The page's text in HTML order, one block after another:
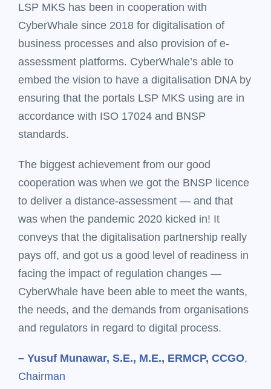
LSP MKS has been in cooperation with
CyberWhale since 2018 for digitalisation of
business processes and also provision of e-
assessment platforms. CyberWhale’s able to
embed the vision to have a digitalisation DNA by
ensuring that the portals LSP MKS using are in
accordance with ISO 17024 and BNSP
standards.
The biggest achievement from our good
cooperation was when we got the BNSP licence
to deliver a distance-assessment — and that
was when the pandemic 2020 kicked in! It
conveys that the digitalisation partnership really
pays off, and got us a good level of readiness in
facing the impact of regulation changes —
CyberWhale have been able to meet the wants,
the needs, and the demands from organisations
and regulators in regard to digital process.
– Yusuf Munawar, S.E., M.E., ERMCP, CCGO,
Chairman